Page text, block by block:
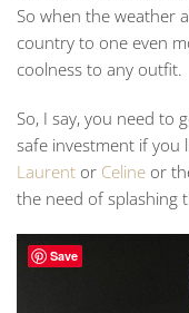
So when the weather
country to one even
coolness to any outfit.
So, I say, you need to
safe investment if you
Laurent or Celine or
the need of splashing
Save